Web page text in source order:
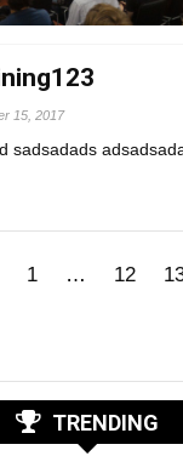
15, 2017
sadsadads
1 … 12
TRENDING